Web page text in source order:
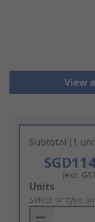
View
Subtotal (1
(exc.
Add
to
Basket
Units
Select or type